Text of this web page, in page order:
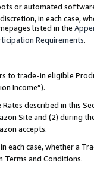
or automated
in each case,
listed in the
Requirements.
to trade-in eligible
Income”).
described in this
Site and (2) during
accepts.
each case, whether a
Terms and Conditions.